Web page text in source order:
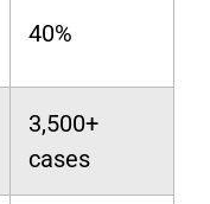
40%
3,500+
cases